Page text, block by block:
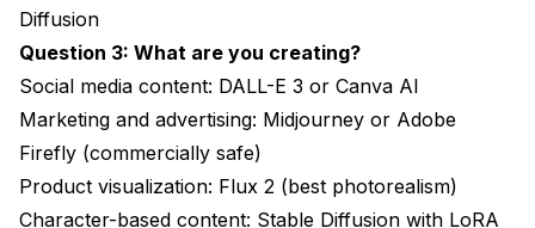
Diffusion
Question 3: What are you creating?
Social media content: DALL-E 3 or Canva AI
Marketing and advertising: Midjourney or Adobe
Firefly (commercially safe)
Product visualization: Flux 2 (best photorealism)
Character-based content: Stable Diffusion with LoRA